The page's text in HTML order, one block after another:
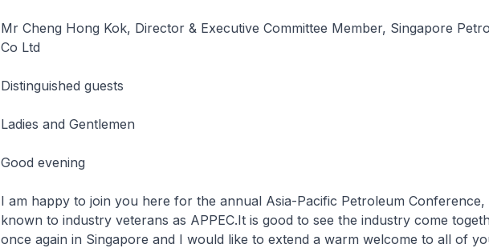
Mr Cheng Hong Kok, Director & Executive Committee Member, Singapore
Co Ltd
Distinguished guests
Ladies and Gentlemen
Good evening
I am happy to join you here for the annual Asia-Pacific Petroleum Conference,
known to industry veterans as APPEC.It is good to see the industry come
once again in Singapore and I would like to extend a warm welcome to all of